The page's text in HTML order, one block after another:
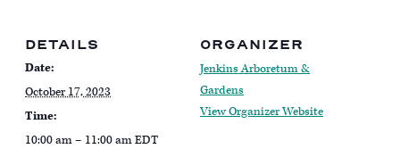
DETAILS
Date:
October 17, 2023
Time:
10:00 am – 11:00 amEDT
ORGANIZER
Jenkins Arboretum &
Gardens
View Organizer Website